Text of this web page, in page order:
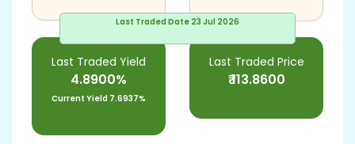
Last Traded Date 23 Jul 2026
Last Traded Yield
4.8900%
Current Yield 7.6937%
Last Traded Price
₹113.8600